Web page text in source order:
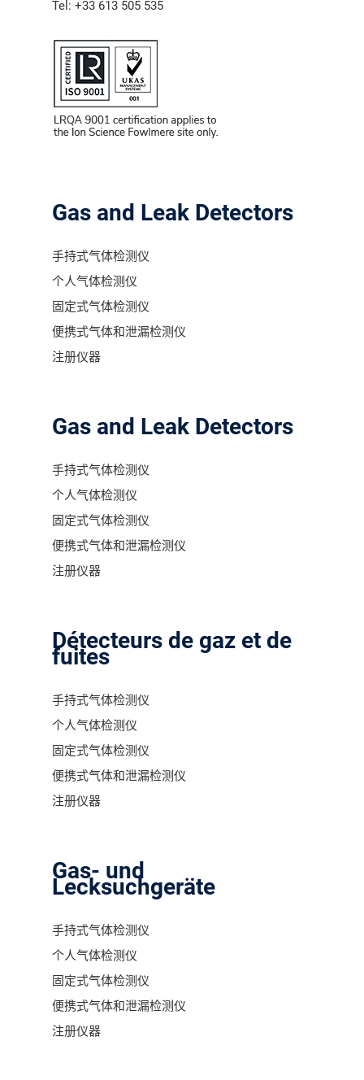
Tel: +33 613 505 535
Gas and Leak Detectors
手持式气体检测仪
个人气体检测仪
固定式气体检测仪
便携式气体和泄漏检测仪
注册仪器
Gas and Leak Detectors
手持式气体检测仪
个人气体检测仪
固定式气体检测仪
便携式气体和泄漏检测仪
注册仪器
Détecteurs de gaz et de
fuites
手持式气体检测仪
个人气体检测仪
固定式气体检测仪
便携式气体和泄漏检测仪
注册仪器
Gas- und
Lecksuchgeräte
手持式气体检测仪
个人气体检测仪
固定式气体检测仪
便携式气体和泄漏检测仪
注册仪器
分销商登录